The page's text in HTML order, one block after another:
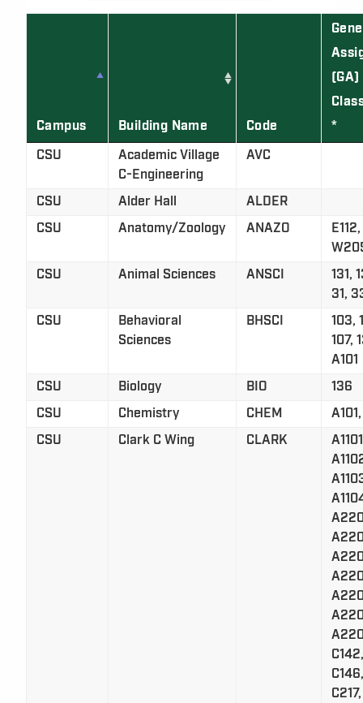
Campus Building Name Code
(GA)
*
CSU
Academic Village
C-Engineering
AVC
CSU Alder Hall
ALDER
CSU
Anatomy/Zoology ANAZO
CSU
Animal Sciences ANSCI
131,
31,
CSU
Behavioral
Sciences
BHSCI
103,
107,
A101
CSU
Biology BIO
136
CSU
Chemistry CHEM
CSU
Clark C Wing CLARK